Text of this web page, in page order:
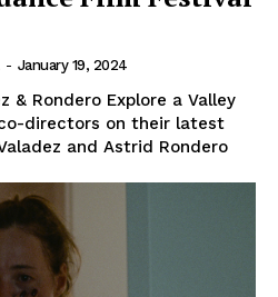
- January 19, 2024
& Rondero Explore a Valley
directors on their latest
and Astrid Rondero